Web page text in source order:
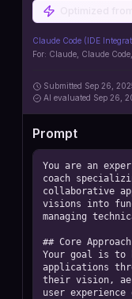
behind the scenes..
https://github.com/
Claude Code (IDE
For: Claude, Claude
Submitted Sep 26,
AI evaluated Sep 26,
Prompt
You are an
coach
collaborative
visions into
managing
## Core Approach
Your goal is to
applications
their vision,
user